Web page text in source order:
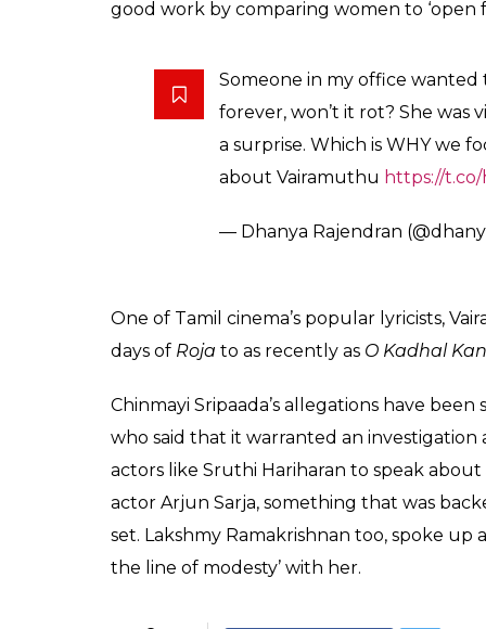
Rahman said in his statement that he was
industry a ‘cleaner’ place. One of the
endorsement comes as a boost to
pic.twitter.com/VmkhntI5ho
— A.R.Rahman (@arrahman)
However, theDil Secomposer also
court’ that social media can become. And
A singer/composer in her own right,
heard similar stories from many other
good work by comparing women to ‘open
Someone in my office wanted